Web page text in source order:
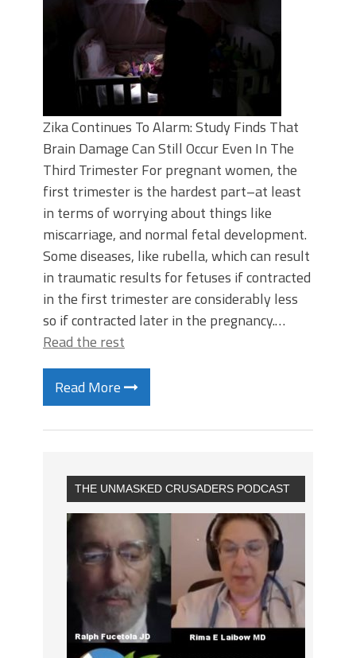
Zika Continues To Alarm: Study Finds That
Brain Damage Can Still Occur Even In The
Third Trimester For pregnant women, the
first trimester is the hardest part–at least
in terms of worrying about things like
miscarriage, and normal fetal development.
Some diseases, like rubella, which can result
in traumatic results for fetuses if contracted
in the first trimester are considerably less
so if contracted later in the pregnancy.…
Read the rest
Read More
THE UNMASKED CRUSADERS PODCAST